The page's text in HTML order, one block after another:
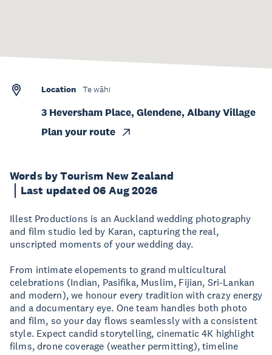
Words by Tourism New Zealand
Last updated 06 Aug 2026
Illest Productions is an Auckland wedding photography
and film studio led by Karan, capturing the real,
unscripted moments of your wedding day.
From intimate elopements to grand multicultural
celebrations (Indian, Pasifika, Muslim, Fijian, Sri-Lankan
and modern), we honour every tradition with crazy energy
and a documentary eye. One team handles both photo
and film, so your day flows seamlessly with a consistent
style. Expect candid storytelling, cinematic 4K highlight
films, drone coverage (weather permitting), timeline
Location Te wāhi
3 Heversham Place, Glendene, Albany Village
Plan your route